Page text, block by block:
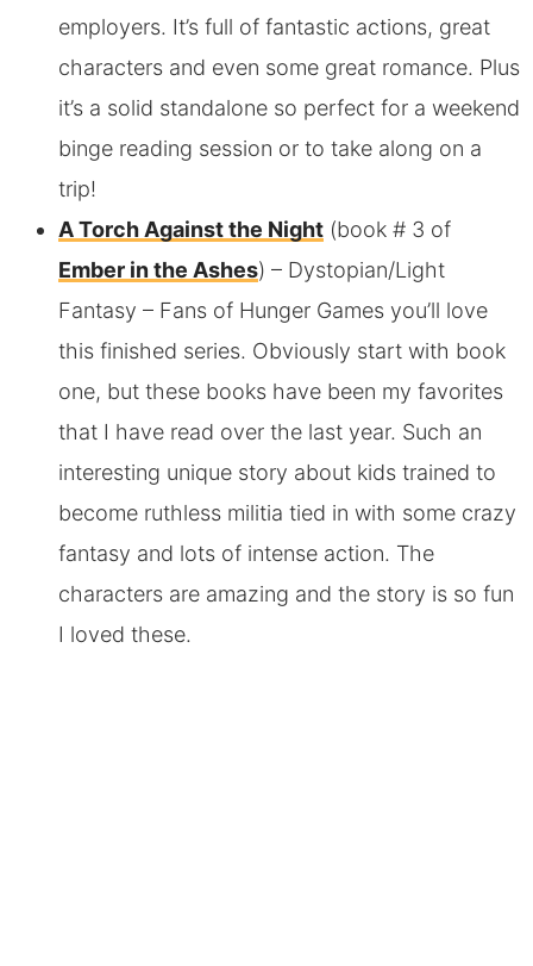
employers. It’s full of fantastic actions, great
characters and even some great romance. Plus
it’s a solid standalone so perfect for a weekend
binge reading session or to take along on a
trip!
A Torch Against the Night(book # 3 of
Ember in the Ashes) – Dystopian/Light
Fantasy – Fans of Hunger Games you’ll love
this finished series. Obviously start with book
one, but these books have been my favorites
that I have read over the last year. Such an
interesting unique story about kids trained to
become ruthless militia tied in with some crazy
fantasy and lots of intense action. The
characters are amazing and the story is so fun
I loved these.